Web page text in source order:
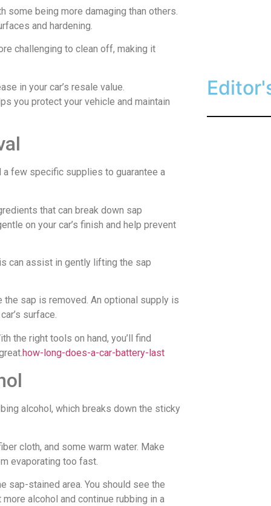
being more damaging than others.
and hardening.
challenging to clean off, making it
in your car’s resale value.
you protect your vehicle and maintain
few specific supplies to guarantee a
that can break down sap
on your car’s finish and help prevent
can assist in gently lifting the sap
the sap is removed. An optional supply is
surface.
the right tools on hand, you’ll find
how-long-does-a-car-battery-last
alcohol, which breaks down the sticky
cloth, and some warm water. Make
evaporating too fast.
sap-stained area. You should see the
alcohol and continue rubbing in a